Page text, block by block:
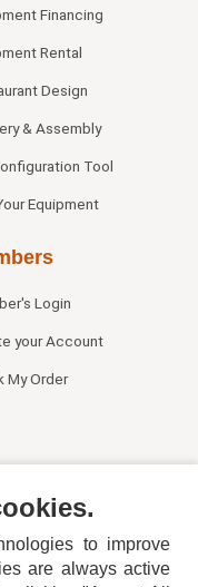
Financing
Rental
Design
& Assembly
Tool
Equipment
Login
your Account
My Order
to improve
are always active